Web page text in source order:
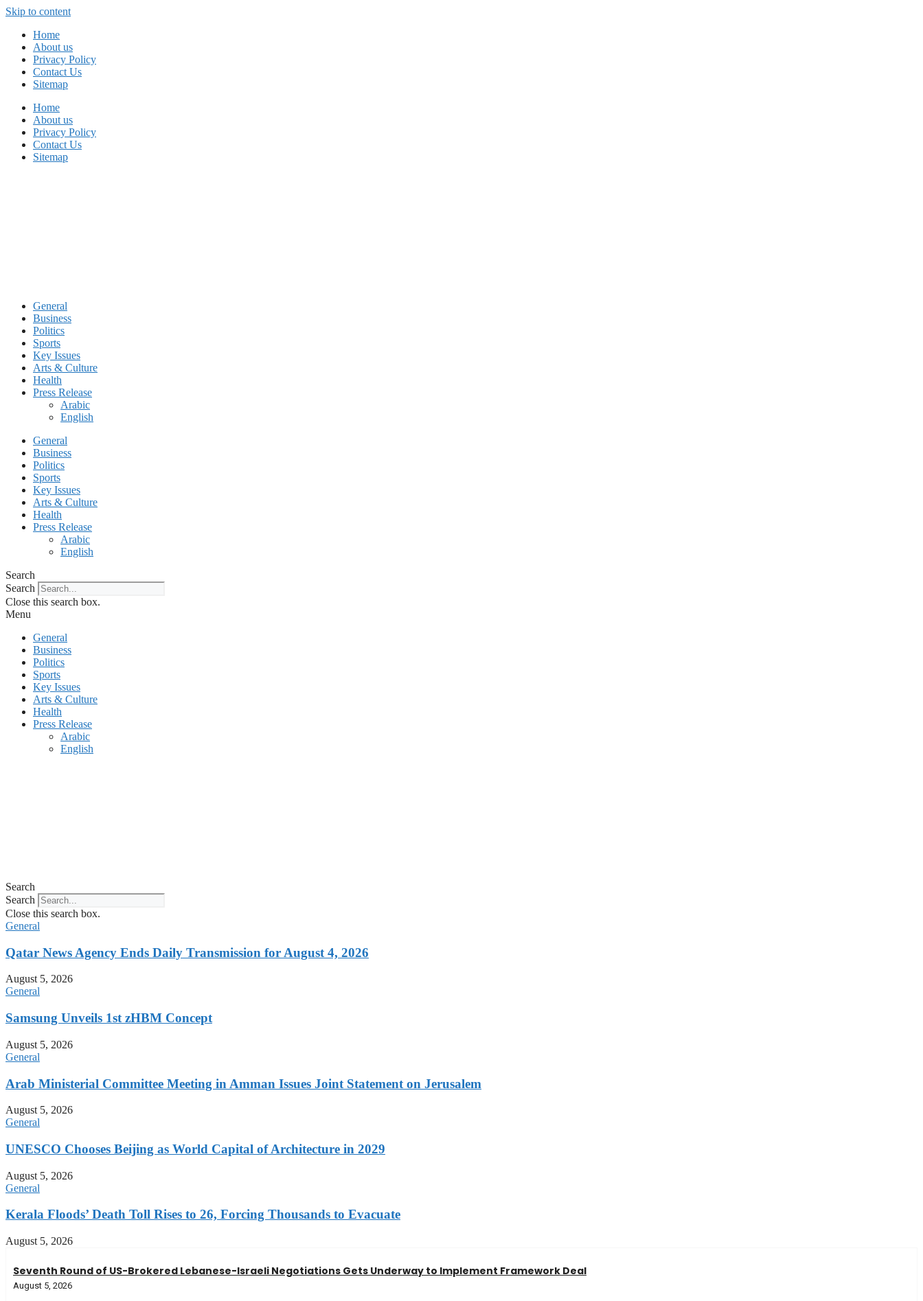
Skip to content
Home
About us
Privacy Policy
Contact Us
Sitemap
Home
About us
Privacy Policy
Contact Us
Sitemap
General
Business
Politics
Sports
Key Issues
Arts & Culture
Health
Press Release
Arabic
English
General
Business
Politics
Sports
Key Issues
Arts & Culture
Health
Press Release
Arabic
English
Search
Search
Close this search box.
Menu
General
Business
Politics
Sports
Key Issues
Arts & Culture
Health
Press Release
Arabic
English
Search
Search
Close this search box.
General
Qatar News Agency Ends Daily Transmission for August 4, 2026
August 5, 2026
General
Samsung Unveils 1st zHBM Concept
August 5, 2026
General
Arab Ministerial Committee Meeting in Amman Issues Joint Statement on Jerusalem
August 5, 2026
General
UNESCO Chooses Beijing as World Capital of Architecture in 2029
August 5, 2026
General
Kerala Floods’ Death Toll Rises to 26, Forcing Thousands to Evacuate
August 5, 2026
Seventh Round of US-Brokered Lebanese-Israeli Negotiations Gets Underway to Implement Framework Deal
August 5, 2026